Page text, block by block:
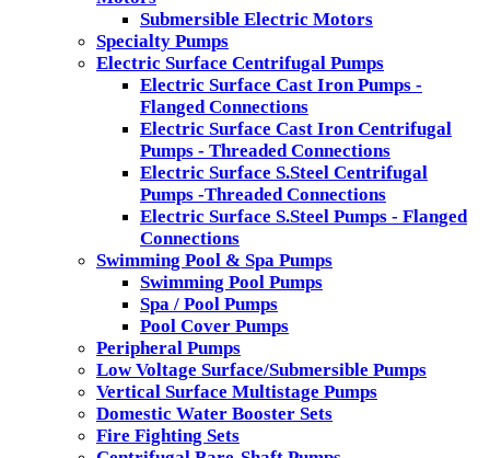
Submersible Electric Motors
Specialty Pumps
Electric Surface Centrifugal Pumps
Electric Surface Cast Iron Pumps -
Flanged Connections
Electric Surface Cast Iron Centrifugal
Pumps - Threaded Connections
Electric Surface S.Steel Centrifugal
Pumps -Threaded Connections
Electric Surface S.Steel Pumps - Flanged
Connections
Swimming Pool & Spa Pumps
Swimming Pool Pumps
Spa / Pool Pumps
Pool Cover Pumps
Peripheral Pumps
Low Voltage Surface/Submersible Pumps
Vertical Surface Multistage Pumps
Domestic Water Booster Sets
Fire Fighting Sets